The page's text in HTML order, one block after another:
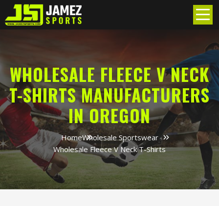
WHOLESALE FLEECE V NECK
T-SHIRTS MANUFACTURERS
IN OREGON
HomeWholesale Sportswear
Wholesale Fleece V Neck T-Shirts